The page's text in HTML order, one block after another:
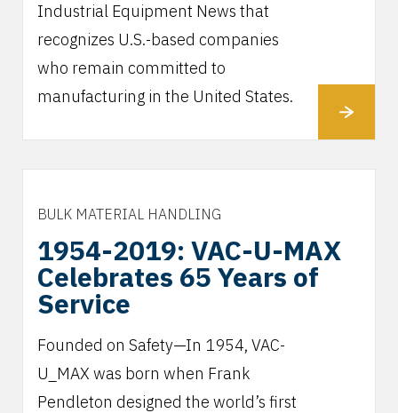
Industrial Equipment News that
recognizes U.S.-based companies
who remain committed to
manufacturing in the United States.
BULK MATERIAL HANDLING
1954-2019: VAC-U-MAX
Celebrates 65 Years of
Service
Founded on Safety—In 1954, VAC-
U_MAX was born when Frank
Pendleton designed the world’s first